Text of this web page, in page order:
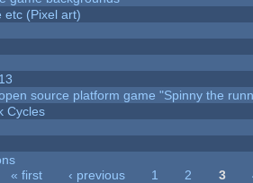
etc (Pixel art)
source platform game "Spinny the
Cycles
« first ‹ previous 1 2 3